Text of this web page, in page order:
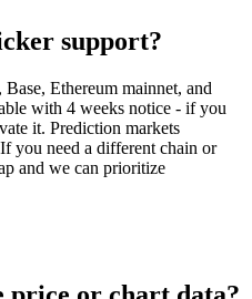
support?
Ethereum mainnet, and
with 4 weeks notice - if you
it. Prediction markets
you need a different chain or
and we can prioritize